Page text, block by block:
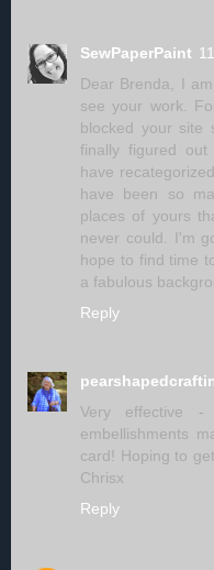
SewPaperPaint
Dear Brenda, I
see your work.
blocked your site
finally figured
have
have been so
places of yours
never could. I'm
hope to find time
a fabulous
Reply
Very effective
embellishments
card! Hoping to
Chrisx
Reply